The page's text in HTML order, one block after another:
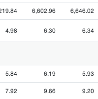
6,602.96 6,646.02
4.98 6.30 6.34
5.84 6.19 5.93
7.92 9.66 9.20